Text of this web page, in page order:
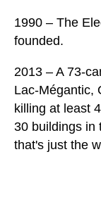
1990 – The
founded.
2013 – A 73-
Lac-Mégantic,
killing at least
30 buildings in
that's just the